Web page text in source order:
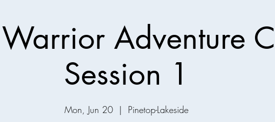
Adventure
Session 1
Mon, Jun 20
  |
Pinetop-Lakeside